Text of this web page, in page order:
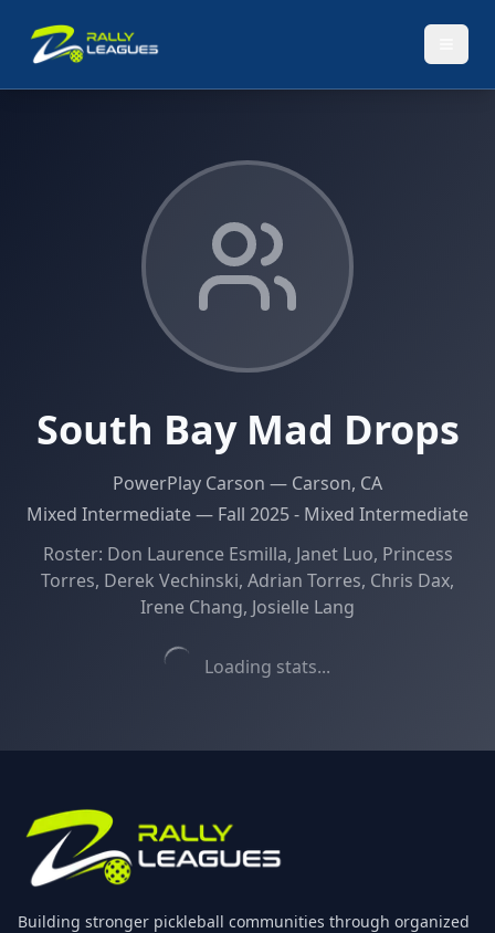
South Bay Mad Drops
PowerPlay Carson — Carson, CA
Mixed Intermediate— Fall 2025 - Mixed Intermediate
Roster: Don Laurence Esmilla, Janet Luo, Princess
Torres, Derek Vechinski, Adrian Torres, Chris Dax,
Irene Chang, Josielle Lang
Loading stats...
Building stronger pickleball communities through organized